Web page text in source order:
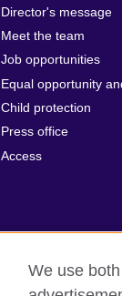
Director's message
Meet the team
Job opportunities
Equal opportunity
Child protection
Press office
Access
We use